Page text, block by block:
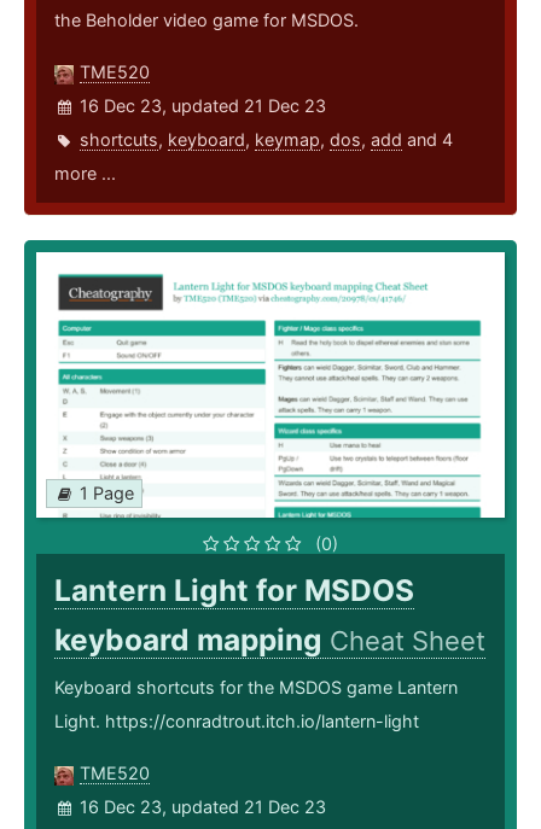
the Beholder video game for MSDOS.
TME520
16 Dec 23, updated 21 Dec 23
shortcuts, keyboard, keymap, dos, add and 4
more ...
1 Page
(0)
Lantern Light for MSDOS
keyboard mapping Cheat Sheet
Keyboard shortcuts for the MSDOS game Lantern
Light. https://conradtrout.itch.io/lantern-light
TME520
16 Dec 23, updated 21 Dec 23